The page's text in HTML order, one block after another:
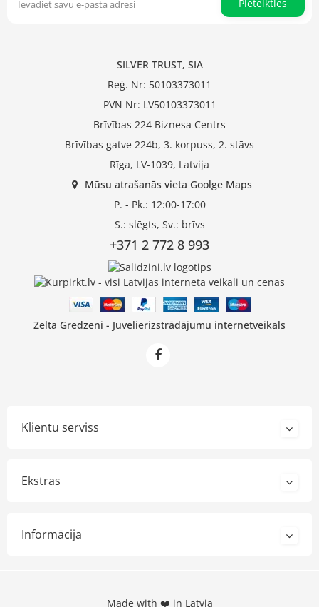
Pieteikties
SILVER TRUST, SIA
Reģ. Nr: 50103373011
PVN Nr: LV50103373011
Brīvības 224 Biznesa Centrs
Brīvības gatve 224b, 3. korpuss, 2. stāvs
Rīga, LV-1039, Latvija
Mūsu atrašanās vieta Goolge Maps
P. - Pk.: 12:00-17:00
S.: slēgts, Sv.: brīvs
+371 2 772 8 993
Zelta Gredzeni - Juvelierizstrādājumu internetveikals
Klientu serviss
Ekstras
Informācija
Made with ❤️ in Latvia